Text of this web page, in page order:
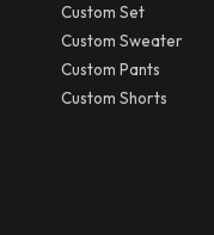
Custom Set
Custom Sweater
Custom Pants
Custom Shorts